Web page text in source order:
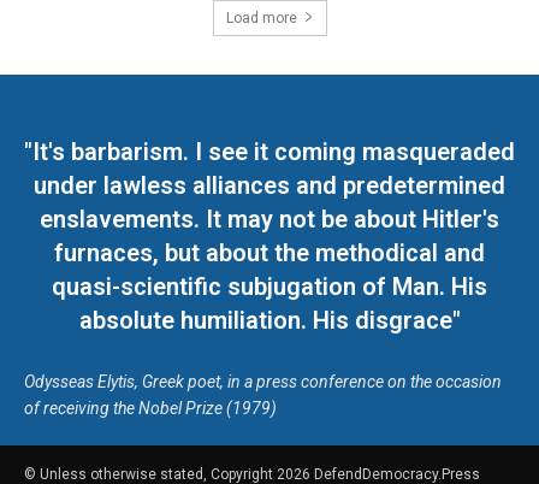
Load more
"It's barbarism. I see it coming masqueraded
under lawless alliances and predetermined
enslavements. It may not be about Hitler's
furnaces, but about the methodical and
quasi-scientific subjugation of Man. His
absolute humiliation. His disgrace"
Odysseas Elytis, Greek poet, in a press conference on the occasion
of receiving the Nobel Prize (1979)
© Unless otherwise stated, Copyright 2026 DefendDemocracy.Press